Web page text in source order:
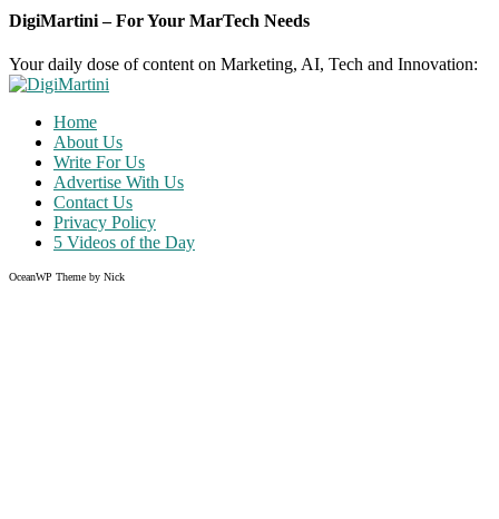
DigiMartini – For Your MarTech Needs
Your daily dose of content on Marketing, AI, Tech and Innovation:
Home
About Us
Write For Us
Advertise With Us
Contact Us
Privacy Policy
5 Videos of the Day
OceanWP Theme by Nick